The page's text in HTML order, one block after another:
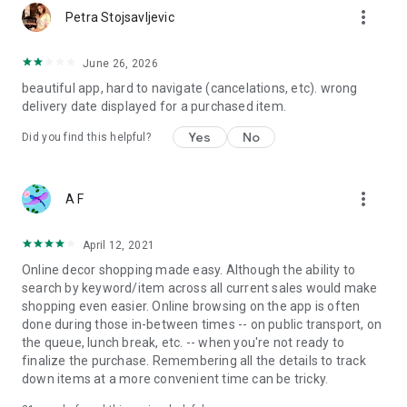
Petra Stojsavljevic more_vert
June 26, 2026
beautiful app, hard to navigate (cancelations, etc). wrong
delivery date displayed for a purchased item.
Did you find this helpful? Yes No
A F more_vert
April 12, 2021
Online decor shopping made easy. Although the ability to
search by keyword/item across all current sales would make
shopping even easier. Online browsing on the app is often
done during those in-between times -- on public transport, on
the queue, lunch break, etc. -- when you're not ready to
finalize the purchase. Remembering all the details to track
down items at a more convenient time can be tricky.